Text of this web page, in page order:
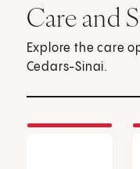
Care and
Explore the care
Cedars-Sinai.